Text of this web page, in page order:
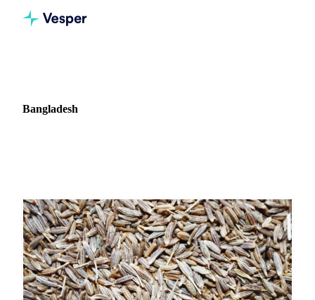
Bangladesh